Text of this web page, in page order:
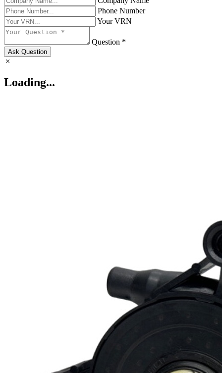
Phone Number
Your VRN
Question *
Ask Question
Loading...